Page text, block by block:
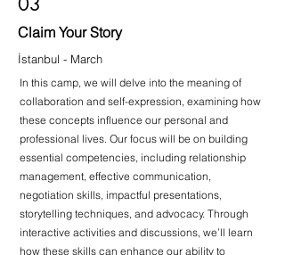
Claim Your Story
İstanbul - March
In this camp, we will delve into the meaning of
collaboration and self-expression, examining how
these concepts influence our personal and
professional lives. Our focus will be on building
essential competencies, including relationship
management, effective communication,
negotiation skills, impactful presentations,
storytelling techniques, and advocacy. Through
interactive activities and discussions, we’ll learn
how these skills can enhance our ability to